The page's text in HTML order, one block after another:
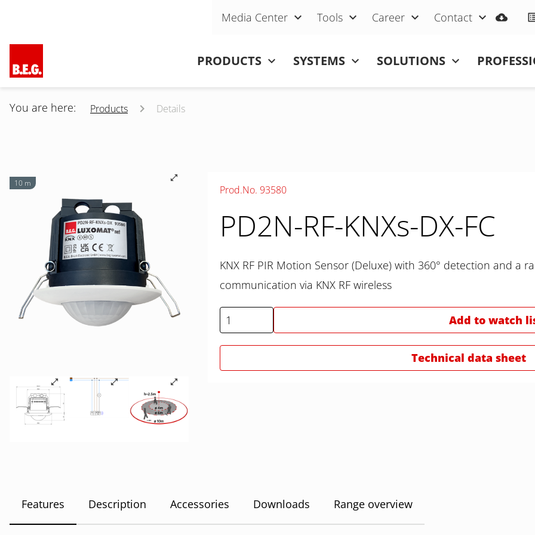
Skip navigation
Media Center Tools Career Contact
PRODUCTS SYSTEMS SOLUTIONS
You are here: Products Details
10 m
Prod.No. 93580
PD2N-RF-KNXs-DX-FC
KNX RF PIR Motion Sensor (Deluxe) with 360° detection and a
communication via KNX RF wireless
Add to watch
Technical data sheet
Features Description Accessories Downloads Range overview